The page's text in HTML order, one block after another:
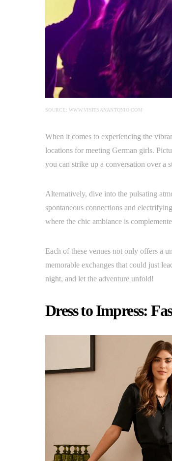
SOURCE: WWW.VISITSANANTONIO.COM
When it comes to experiencing the
locations for meeting German girls.
you can strike up a conversation over a
Alternatively, dive into the pulsating
spontaneous connections and
where the chic ambiance is
Each of these venues not only offers a
memorable exchanges that could just
night, and let the adventure unfold!
Dress to Impress: